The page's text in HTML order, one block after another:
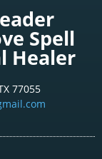
Spell
Healer
77055